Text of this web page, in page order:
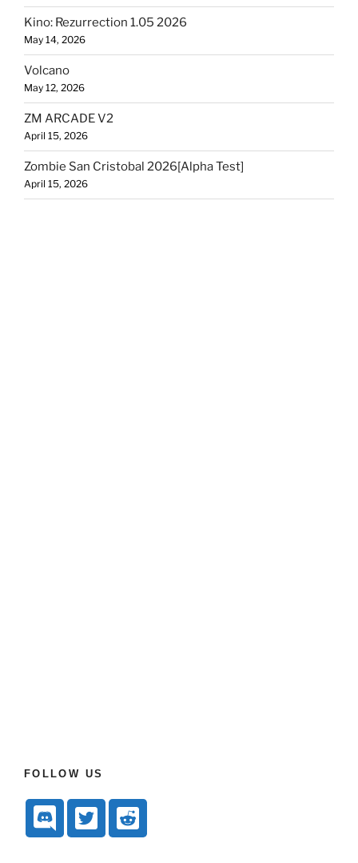
Kino: Rezurrection 1.05 2026
May 14, 2026
Volcano
May 12, 2026
ZM ARCADE V2
April 15, 2026
Zombie San Cristobal 2026[Alpha Test]
April 15, 2026
FOLLOW US